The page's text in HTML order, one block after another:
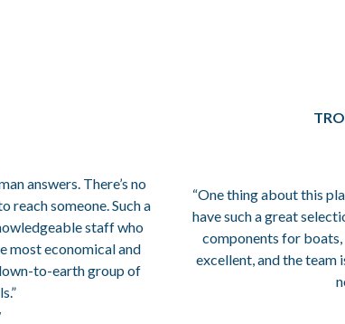
answers. There’s no
reach someone. Such a
staff who
most economical and
to-earth group of
“One thing about this
have such a great
components for boats,
excellent, and the team